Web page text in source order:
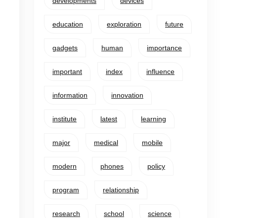
education exploration future
gadgets human importance
important index influence
information innovation
institute latest learning
major medical mobile
modern phones policy
program relationship
research school science